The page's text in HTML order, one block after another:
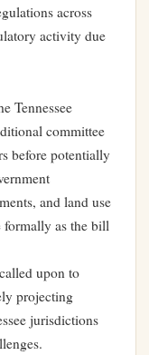
across
activity due
Tennessee
committee
before potentially
and land use
formally as the bill
upon to
projecting
jurisdictions